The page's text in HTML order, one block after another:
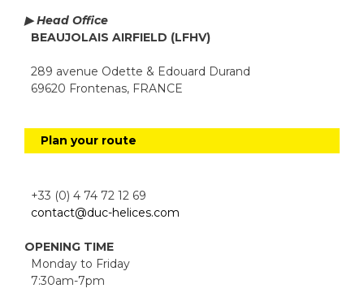
▶ Head Office
BEAUJOLAIS AIRFIELD (LFHV)
289 avenue Odette & Edouard Durand
69620 Frontenas, FRANCE
Plan your route
+33 (0) 4 74 72 12 69
contact@duc-helices.com
OPENING TIME
Monday to Friday
7:30am-7pm